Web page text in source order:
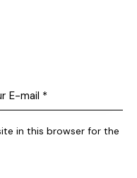
in this browser for the